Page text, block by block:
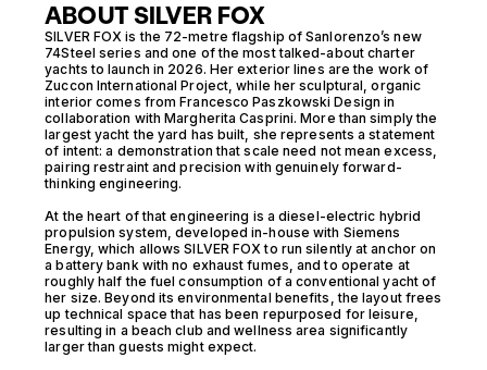
ABOUT SILVER FOX
SILVER FOX is the 72-metre flagship of Sanlorenzo’s new
74Steel series and one of the most talked-about charter
yachts to launch in 2026. Her exterior lines are the work of
Zuccon International Project, while her sculptural, organic
interior comes from Francesco Paszkowski Design in
collaboration with Margherita Casprini. More than simply the
largest yacht the yard has built, she represents a statement
of intent: a demonstration that scale need not mean excess,
pairing restraint and precision with genuinely forward-
thinking engineering.
At the heart of that engineering is a diesel-electric hybrid
propulsion system, developed in-house with Siemens
Energy, which allows SILVER FOX to run silently at anchor on
a battery bank with no exhaust fumes, and to operate at
roughly half the fuel consumption of a conventional yacht of
her size. Beyond its environmental benefits, the layout frees
up technical space that has been repurposed for leisure,
resulting in a beach club and wellness area significantly
larger than guests might expect.